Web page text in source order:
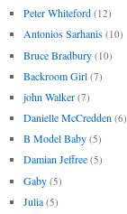
Peter Whiteford (12)
Antonios Sarhanis (10)
Bruce Bradbury (10)
Backroom Girl (7)
john Walker (7)
Danielle McCredden (6)
B Model Baby (5)
Damian Jeffree (5)
Gaby (5)
Julia (5)